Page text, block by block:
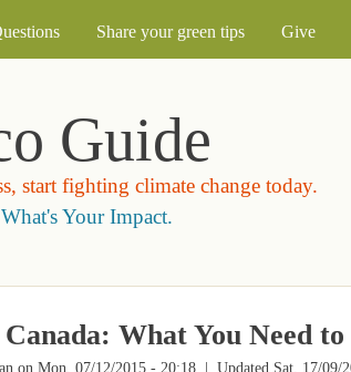
Share your green tips Give
Guide
start fighting climate change today.
What's Your Impact.
Canada: What You Need
on Mon, 07/12/2015 - 20:18 | Updated Sat, 17/09/